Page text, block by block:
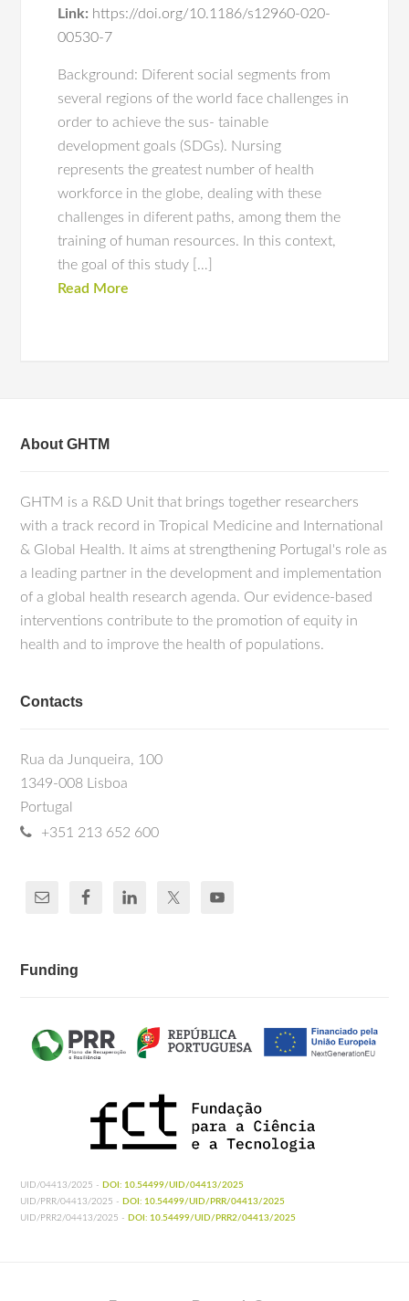
Link: https://doi.org/10.1186/s12960-020-
00530-7
Background: Diferent social segments from
several regions of the world face challenges in
order to achieve the sus‑ tainable
development goals (SDGs). Nursing
represents the greatest number of health
workforce in the globe, dealing with these
challenges in diferent paths, among them the
training of human resources. In this context,
the goal of this study […]
Read More
About GHTM
GHTM is a R&D Unit that brings together researchers
with a track record in Tropical Medicine and International
& Global Health. It aims at strengthening Portugal's role as
a leading partner in the development and implementation
of a global health research agenda. Our evidence-based
interventions contribute to the promotion of equity in
health and to improve the health of populations.
Contacts
Rua da Junqueira, 100
1349-008 Lisboa
Portugal
+351 213 652 600
Funding
UID/04413/2025 - DOI: 10.54499/UID/04413/2025
UID/PRR/04413/2025 - DOI: 10.54499/UID/PRR/04413/2025
UID/PRR2/04413/2025 - DOI: 10.54499/UID/PRR2/04413/2025